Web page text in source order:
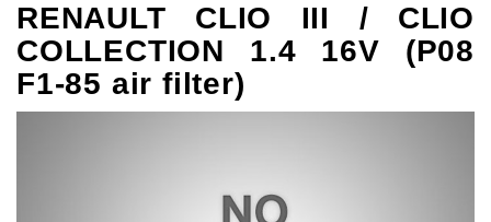
RENAULT CLIO III / CLIO
COLLECTION 1.4 16V (P08
F1-85 air filter)